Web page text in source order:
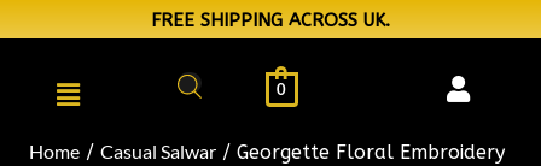
FREE SHIPPING ACROSS UK.
0
Home / Casual Salwar / Georgette Floral Embroidery